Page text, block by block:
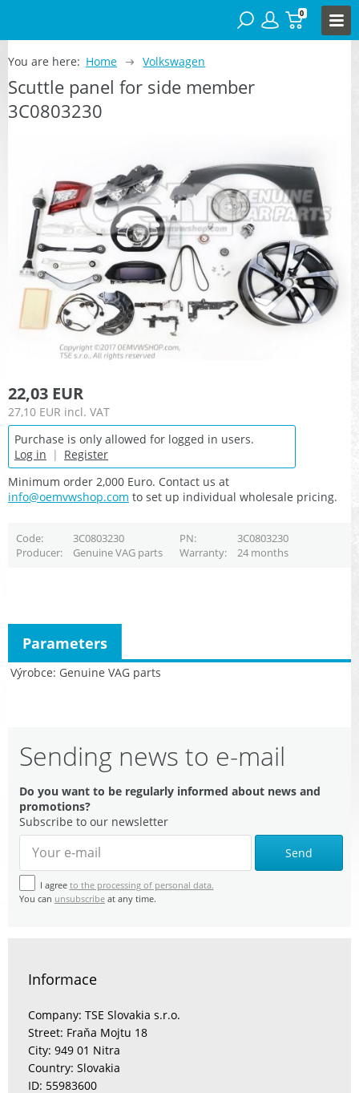
0
You are here: Home Volkswagen
Scuttle panel for side member
3C0803230
22,03 EUR
27,10 EUR incl. VAT
Purchase is only allowed for logged in users.
Log in | Register
Minimum order 2,000 Euro. Contact us at
info@oemvwshop.com to set up individual wholesale pricing.
Code 3C0803230 PN
3C0803230
Producer
Genuine VAG parts Warranty 24 months
Výrobce Genuine VAG parts
Parameters
Sending news to e-mail
Do you want to be regularly informed about news and
promotions?
Subscribe to our newsletter
Send
I agree to the processing of personal data.
You can unsubscribe at any time.
Informace
Company: TSE Slovakia s.r.o.
Street: Fraňa Mojtu 18
City: 949 01 Nitra
Country: Slovakia
ID: 55983600